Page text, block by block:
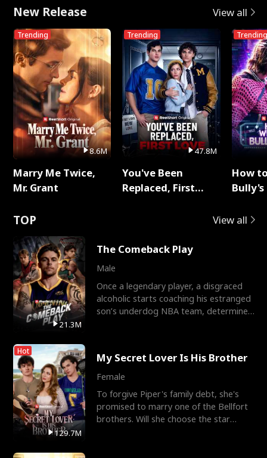
New Release View all
Trending
8.6M
Marry Me Twice,
Mr. Grant
Trending
47.8M
You've Been
Replaced, First
Trending
How
TOP View all
21.3M
The Comeback Play
Male
Once a legendary player, a disgraced
alcoholic starts coaching his estranged
son’s underdog NBA team, determined
Hot
129.7M
My Secret Lover Is His Brother
Female
To forgive Piper's family debt, she's
promised to marry one of the Bellfort
brothers. Will she choose the star